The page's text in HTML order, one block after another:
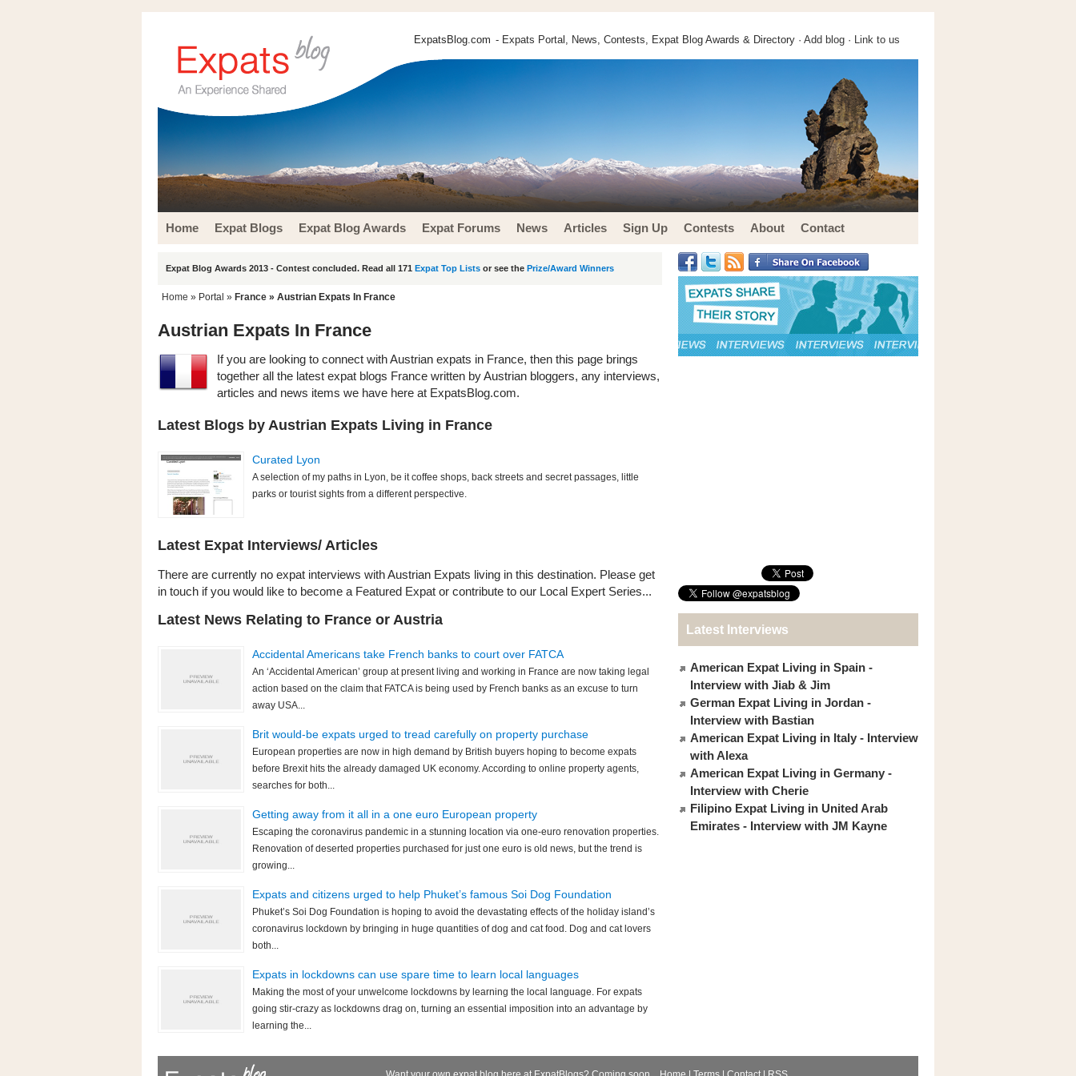
ExpatsBlog.com - Expats Portal, News, Contests, Expat Blog Awards & Directory · Add blog · Link to us
Home Expat Blogs Expat Blog Awards Expat Forums News Articles Sign Up Contests About Contact
Expat Blog Awards 2013 - Contest concluded. Read all 171 Expat Top Lists or see the Prize/Award Winners
Home » Portal » France » Austrian Expats In France
Austrian Expats In France
If you are looking to connect with Austrian expats in France, then this page brings
together all the latest expat blogs France written by Austrian bloggers, any interviews,
articles and news items we have here at ExpatsBlog.com.
Latest Blogs by Austrian Expats Living in France
Curated Lyon
A selection of my paths in Lyon, be it coffee shops, back streets and secret passages, little
parks or tourist sights from a different perspective.
Latest Expat Interviews/ Articles
There are currently no expat interviews with Austrian Expats living in this destination. Please get
in touch if you would like to become a Featured Expat or contribute to our Local Expert Series...
Latest News Relating to France or Austria
Accidental Americans take French banks to court over FATCA
An ‘Accidental American’ group at present living and working in France are now taking legal
action based on the claim that FATCA is being used by French banks as an excuse to turn
away USA...
Brit would-be expats urged to tread carefully on property purchase
European properties are now in high demand by British buyers hoping to become expats
before Brexit hits the already damaged UK economy. According to online property agents,
searches for both...
Getting away from it all in a one euro European property
Escaping the coronavirus pandemic in a stunning location via one-euro renovation properties.
Renovation of deserted properties purchased for just one euro is old news, but the trend is
growing...
Expats and citizens urged to help Phuket’s famous Soi Dog Foundation
Phuket’s Soi Dog Foundation is hoping to avoid the devastating effects of the holiday island’s
coronavirus lockdown by bringing in huge quantities of dog and cat food. Dog and cat lovers
both...
Expats in lockdowns can use spare time to learn local languages
Making the most of your unwelcome lockdowns by learning the local language. For expats
going stir-crazy as lockdowns drag on, turning an essential imposition into an advantage by
learning the...
Latest Interviews
American Expat Living in Spain -
Interview with Jiab & Jim
German Expat Living in Jordan -
Interview with Bastian
American Expat Living in Italy - Interview
with Alexa
American Expat Living in Germany -
Interview with Cherie
Filipino Expat Living in United Arab
Emirates - Interview with JM Kayne